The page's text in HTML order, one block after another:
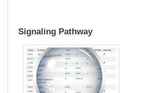
Signaling Pathway